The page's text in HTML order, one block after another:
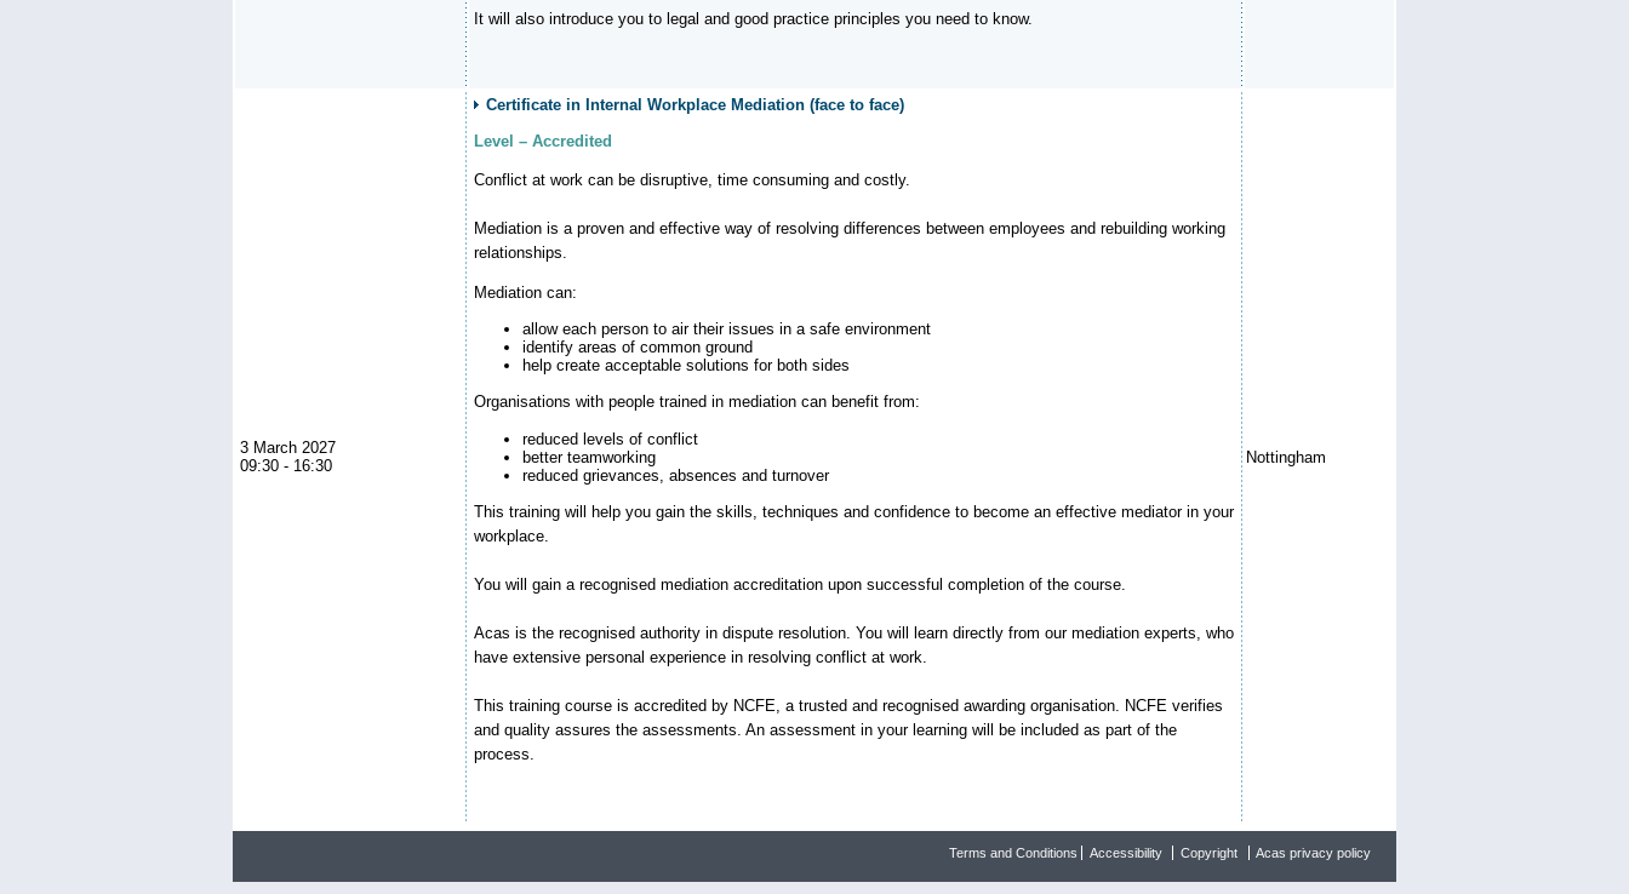
It will also introduce you to legal and good practice principles you need to know.
3 March 2027
09:30 - 16:30
Certificate in Internal Workplace Mediation (face to face)
Level – Accredited
Conflict at work can be disruptive, time consuming and costly.
Mediation is a proven and effective way of resolving differences between employees and rebuilding working
relationships.
Mediation can:
allow each person to air their issues in a safe environment
identify areas of common ground
help create acceptable solutions for both sides
Organisations with people trained in mediation can benefit from:
reduced levels of conflict
better teamworking
reduced grievances, absences and turnover
This training will help you gain the skills, techniques and confidence to become an effective mediator in your
workplace.
You will gain a recognised mediation accreditation upon successful completion of the course.
Acas is the recognised authority in dispute resolution. You will learn directly from our mediation experts, who
have extensive personal experience in resolving conflict at work.
This training course is accredited by NCFE, a trusted and recognised awarding organisation. NCFE verifies
and quality assures the assessments. An assessment in your learning will be included as part of the
process.
Nottingham
Terms and Conditions Accessibility Copyright Acas privacy policy